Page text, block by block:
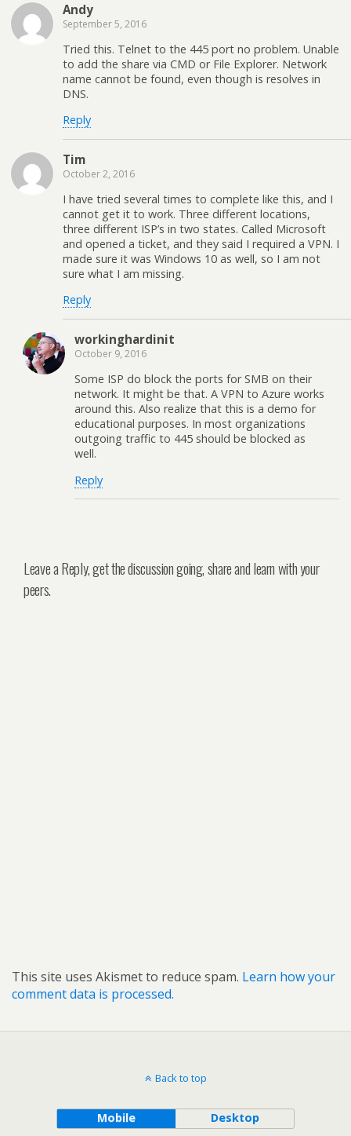
Andy
September 5, 2016
Tried this. Telnet to the 445 port no problem. Unable
to add the share via CMD or File Explorer. Network
name cannot be found, even though is resolves in
DNS.
Reply
Tim
October 2, 2016
I have tried several times to complete like this, and I
cannot get it to work. Three different locations,
three different ISP’s in two states. Called Microsoft
and opened a ticket, and they said I required a VPN. I
made sure it was Windows 10 as well, so I am not
sure what I am missing.
Reply
workinghardinit
October 9, 2016
Some ISP do block the ports for SMB on their
network. It might be that. A VPN to Azure works
around this. Also realize that this is a demo for
educational purposes. In most organizations
outgoing traffic to 445 should be blocked as
well.
Reply
Leave a Reply, get the discussion going, share and learn with your
peers.
This site uses Akismet to reduce spam. Learn how your
comment data is processed.
Back to top
Mobile Desktop